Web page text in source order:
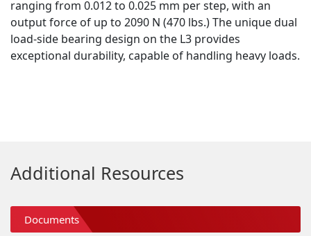
ranging from 0.012 to 0.025 mm per step, with an
output force of up to 2090 N (470 lbs.) The unique dual
load-side bearing design on the L3 provides
exceptional durability, capable of handling heavy loads.
Additional Resources
Documents